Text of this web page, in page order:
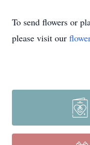
To send flowers or
please visit our